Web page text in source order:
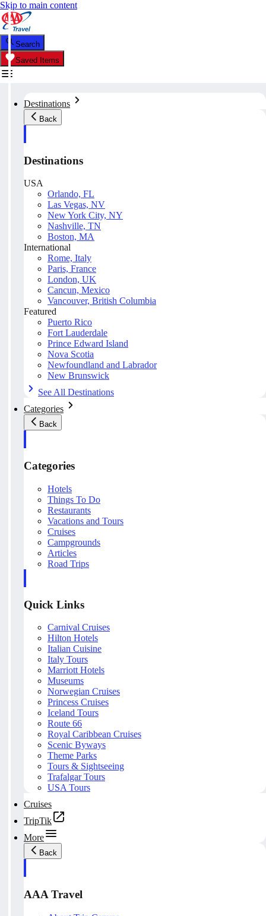
Skip to main content
Search
Saved Items
Destinations
Back
Destinations
USA
Orlando, FL
Las Vegas, NV
New York City, NY
Nashville, TN
Boston, MA
International
Rome, Italy
Paris, France
London, UK
Cancun, Mexico
Vancouver, British Columbia
Featured
Puerto Rico
Fort Lauderdale
Prince Edward Island
Nova Scotia
Newfoundland and Labrador
New Brunswick
See All Destinations
Categories
Back
Categories
Hotels
Things To Do
Restaurants
Vacations and Tours
Cruises
Campgrounds
Articles
Road Trips
Quick Links
Carnival Cruises
Hilton Hotels
Italian Cuisine
Italy Tours
Marriott Hotels
Museums
Norwegian Cruises
Princess Cruises
Iceland Tours
Route 66
Royal Caribbean Cruises
Scenic Byways
Theme Parks
Tours & Sightseeing
Trafalgar Tours
USA Tours
Cruises
TripTik
More
Back
AAA Travel